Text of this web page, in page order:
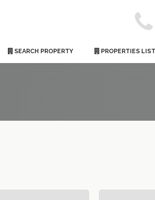
SEARCH PROPERTY PROPERTIES LIST